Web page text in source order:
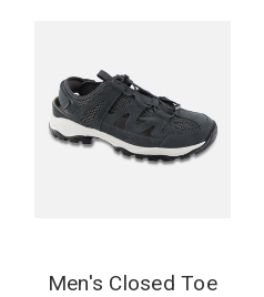
Men's Closed Toe